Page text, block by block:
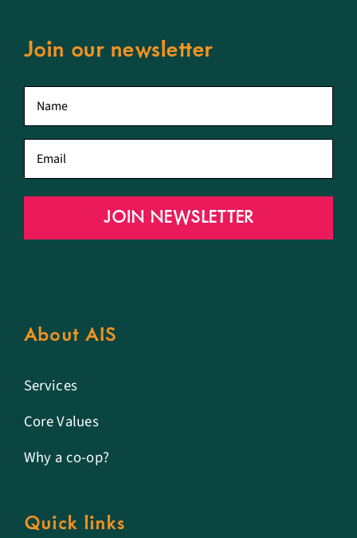
Join our newsletter
name
JOIN NEWSLETTER
About AIS
Services
Core Values
Why a co-op?
Quick links